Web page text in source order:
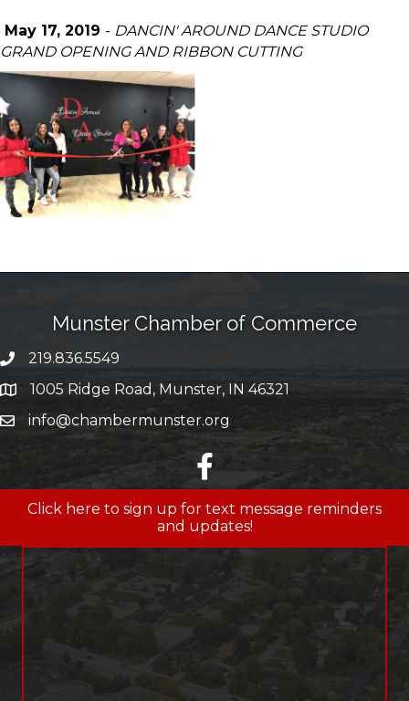
May 17, 2019 - DANCIN' AROUND DANCE STUDIO
GRAND OPENING AND RIBBON CUTTING
Munster Chamber of Commerce
phone number
219.836.5549
map and address
1005 Ridge Road, Munster, IN 46321
emailinfo@chambermunster.org
facebook
Click here to sign up for text message reminders
and updates!